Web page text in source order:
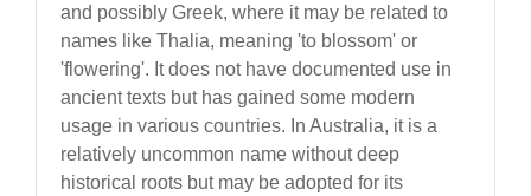
and possibly Greek, where it may be related to
names like Thalia, meaning 'to blossom' or
'flowering'. It does not have documented use in
ancient texts but has gained some modern
usage in various countries. In Australia, it is a
relatively uncommon name without deep
historical roots but may be adopted for its